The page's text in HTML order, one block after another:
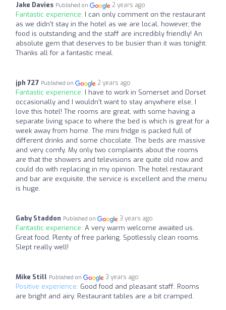
Jake Davies Published on 2 years ago
Fantastic experience: I can only comment on the restaurant
as we didn't stay in the hotel as we are local, however, the
food is outstanding and the staff are incredibly friendly! An
absolute gem that deserves to be busier than it was tonight.
Thanks all for a fantastic meal.
jph 727 Published on 2 years ago
Fantastic experience: I have to work in Somerset and Dorset
occasionally and I wouldn’t want to stay anywhere else, I
love this hotel! The rooms are great, with some having a
separate living space to where the bed is which is great for a
week away from home. The mini fridge is packed full of
different drinks and some chocolate. The beds are massive
and very comfy. My only two complaints about the rooms
are that the showers and televisions are quite old now and
could do with replacing in my opinion. The hotel restaurant
and bar are exquisite, the service is excellent and the menu
is huge.
Gaby Staddon Published on 3 years ago
Fantastic experience: A very warm welcome awaited us.
Great food. Plenty of free parking. Spotlessly clean rooms.
Slept really well!
Mike Still Published on 3 years ago
Positive experience: Good food and pleasant staff. Rooms
are bright and airy. Restaurant tables are a bit cramped.